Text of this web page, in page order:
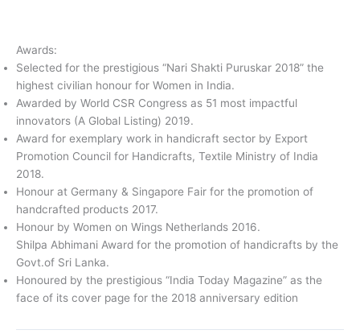
Awards:
Selected for the prestigious “Nari Shakti Puruskar 2018” the
highest civilian honour for Women in India.
Awarded by World CSR Congress as 51 most impactful
innovators (A Global Listing) 2019.
Award for exemplary work in handicraft sector by Export
Promotion Council for Handicrafts, Textile Ministry of India
2018.
Honour at Germany & Singapore Fair for the promotion of
handcrafted products 2017.
Honour by Women on Wings Netherlands 2016.
Shilpa Abhimani Award for the promotion of handicrafts by the
Govt.of Sri Lanka.
Honoured by the prestigious “India Today Magazine” as the
face of its cover page for the 2018 anniversary edition